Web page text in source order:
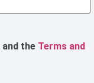
and the Terms and